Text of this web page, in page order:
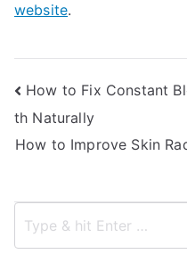
website.
Post
navigation
How to Fix Constant
th Naturally
How to Improve Skin